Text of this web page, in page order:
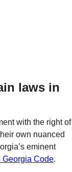
laws in
with the right of
own nuanced
eminent
Georgia Code.